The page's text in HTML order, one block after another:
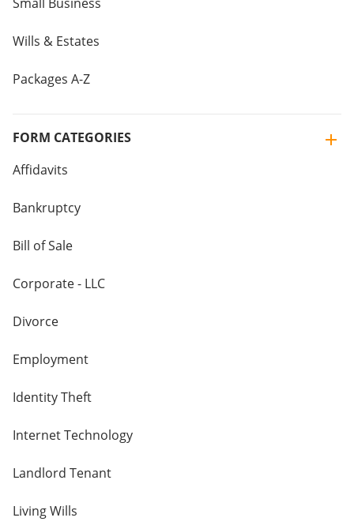
Wills & Estates
Packages A-Z
FORM CATEGORIES
Affidavits
Bankruptcy
Bill of Sale
Corporate - LLC
Divorce
Employment
Identity Theft
Internet Technology
Landlord Tenant
Living Wills